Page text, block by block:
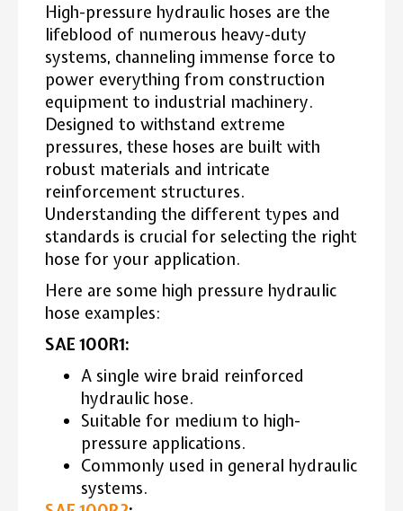
High-pressure hydraulic hoses are the
lifeblood of numerous heavy-duty
systems, channeling immense force to
power everything from construction
equipment to industrial machinery.
Designed to withstand extreme
pressures, these hoses are built with
robust materials and intricate
reinforcement structures.
Understanding the different types and
standards is crucial for selecting the right
hose for your application.
Here are some high pressure hydraulic
hose examples:
SAE 100R1:
A single wire braid reinforced
hydraulic hose.
Suitable for medium to high-
pressure applications.
Commonly used in general hydraulic
systems.